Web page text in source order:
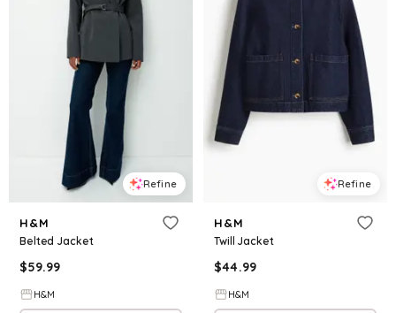
Refine
H&M
Belted Jacket
$59.99
H&M
Refine
H&M
Twill Jacket
$44.99
H&M